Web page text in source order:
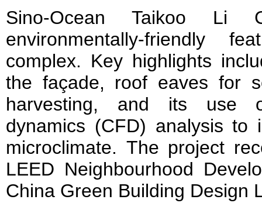
Sino-Ocean Taikoo Li
environmentally-friendly
complex. Key highlights
the façade, roof eaves for
harvesting, and its use
dynamics (CFD) analysis to
microclimate. The project
LEED Neighbourhood
China Green Building Design